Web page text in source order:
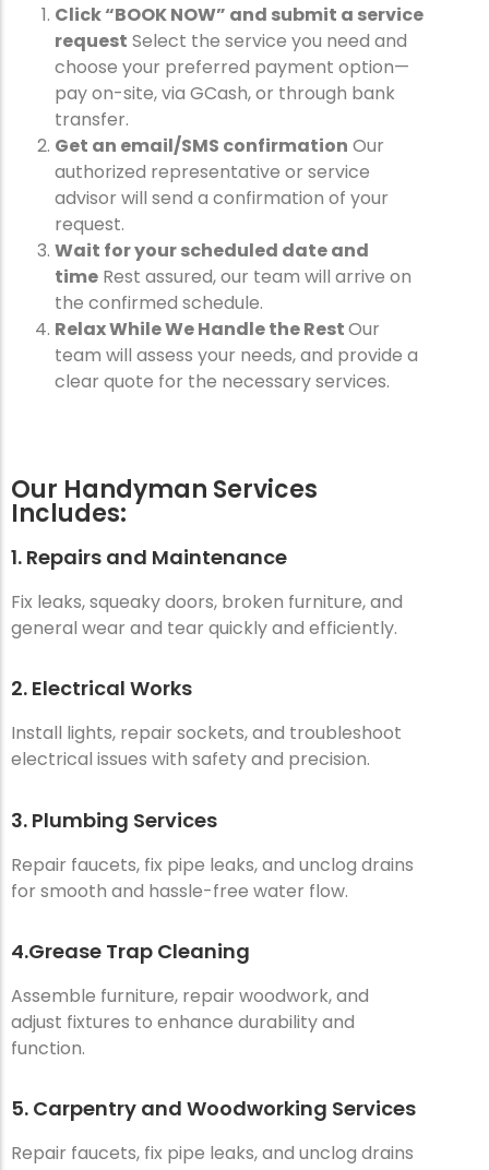
Click “BOOK NOW” and submit a service
request Select the service you need and
choose your preferred payment option—
pay on-site, via GCash, or through bank
transfer.
Get an email/SMS confirmation Our
authorized representative or service
advisor will send a confirmation of your
request.
Wait for your scheduled date and
time Rest assured, our team will arrive on
the confirmed schedule.
Relax While We Handle the RestOur
team will assess your needs, and provide a
clear quote for the necessary services.
Our Handyman Services
Includes:
1. Repairs and Maintenance
Fix leaks, squeaky doors, broken furniture, and
general wear and tear quickly and efficiently.
2. Electrical Works
Install lights, repair sockets, and troubleshoot
electrical issues with safety and precision.
3. Plumbing Services
Repair faucets, fix pipe leaks, and unclog drains
for smooth and hassle-free water flow.
4.Grease Trap Cleaning
Assemble furniture, repair woodwork, and
adjust fixtures to enhance durability and
function.
5. Carpentry and Woodworking Services
Repair faucets, fix pipe leaks, and unclog drains